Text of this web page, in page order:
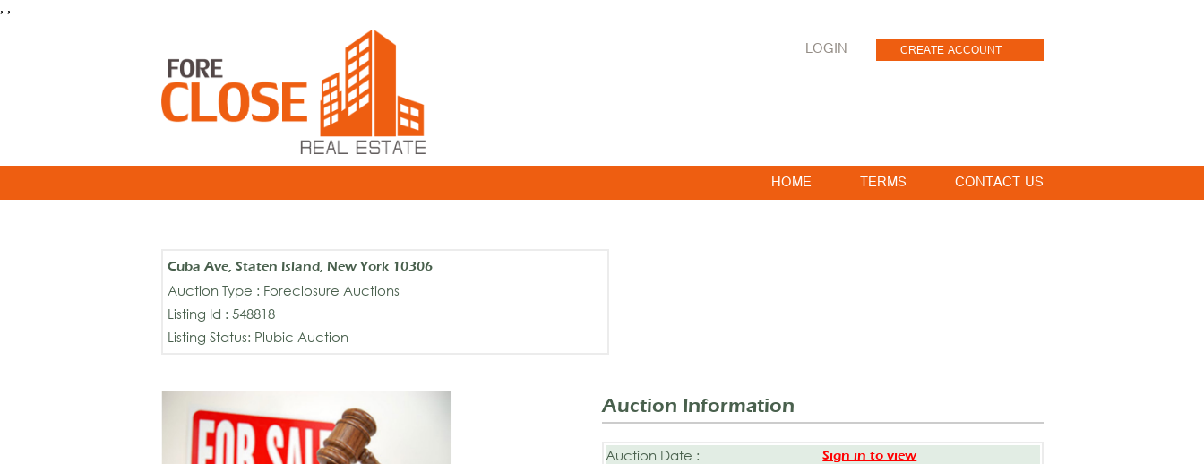
, ,
LOGIN CREATE ACCOUNT
HOME TERMS CONTACT US
Cuba Ave, Staten Island, New York 10306
Auction Type : Foreclosure Auctions
Listing Id : 548818
Listing Status: Plubic Auction
Auction Information
Auction Date : Sign in to view